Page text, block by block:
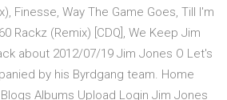
Finesse, Way The Game Goes, Till I'm
Rackz (Remix) [CDQ], We Keep Jim
about 2012/07/19 Jim Jones O Let's
by his Byrdgang team. Home
Albums Upload Login Jim Jones